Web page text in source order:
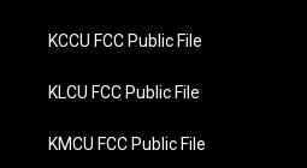
KCCU FCC Public File
KLCU FCC Public File
KMCU FCC Public File